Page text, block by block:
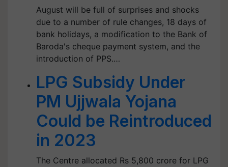
August will be full of surprises and shocks
due to a number of rule changes, 18 days of
bank holidays, a modification to the Bank of
Baroda's cheque payment system, and the
introduction of PPS.…
LPG Subsidy Under
PM Ujjwala Yojana
Could be Reintroduced
in 2023
The Centre allocated Rs 5,800 crore for LPG